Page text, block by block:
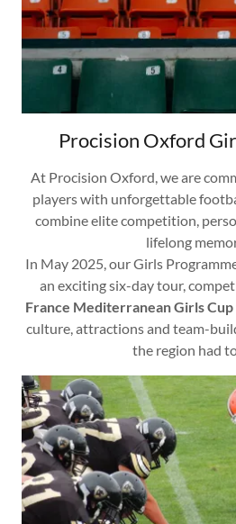
Procision Oxford
At Procision Oxford, we are
players with unforgettable
combine elite competition,
lifelong
In May 2025, our Girls
an exciting six-day tour,
France Mediterranean Girls Cup
culture, attractions and team-
the region had